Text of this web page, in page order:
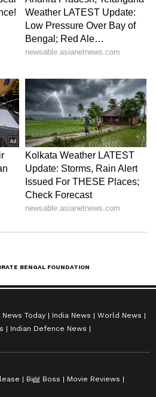
Today India News
World News
Indian Defence News
Bigg Boss
Movie Reviews